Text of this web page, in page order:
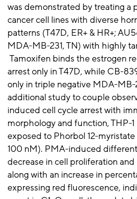
was demonstrated by treating a
cancer cell lines with diverse
patterns (T47D, ER+ & HR+;
MDA-MB-231, TN) with highly
Tamoxifen binds the estrogen
arrest only in T47D, while CB-
only in triple negative MDA-MB-
additional study to couple
induced cell cycle arrest with
morphology and function, THP-
exposed to Phorbol 12-
100 nM). PMA-induced
decrease in cell proliferation and
along with an increase in
expressing red fluorescence,